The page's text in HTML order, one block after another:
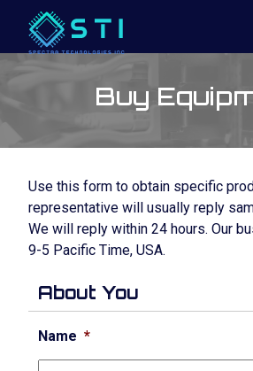
Buy
Use this form to obtain specific
representative will usually reply
We will reply within 24 hours. Our
9-5 Pacific Time, USA.
About You
Name *